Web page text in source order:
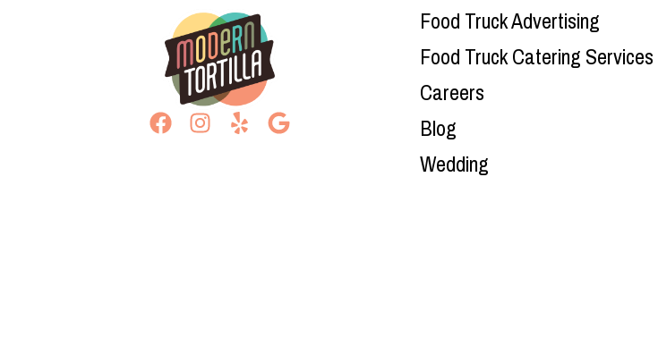
Food Truck Advertising
Food Truck Catering Services
Careers
Blog
Wedding